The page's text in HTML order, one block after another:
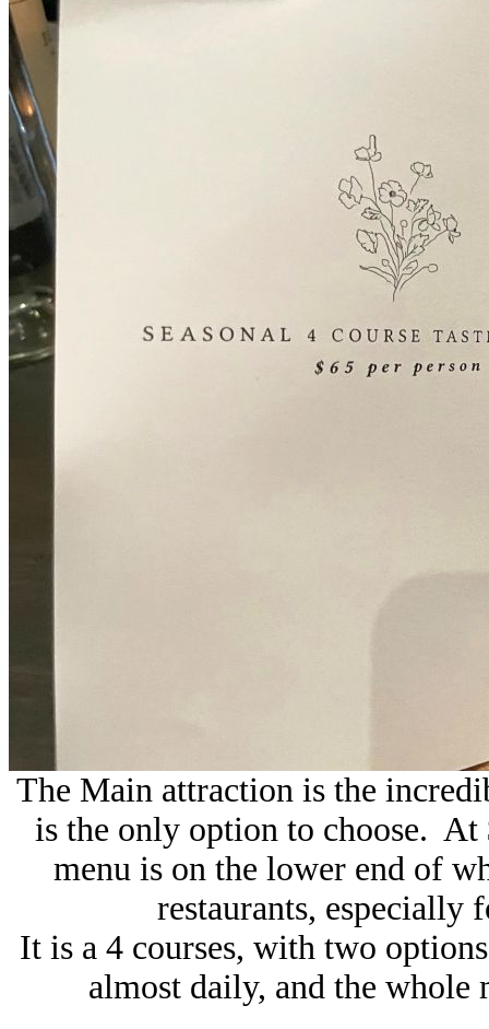
The Main attraction is the
is the only option to choose. At
menu is on the lower end of
restaurants, especially
It is a 4 courses, with two
almost daily, and the whole